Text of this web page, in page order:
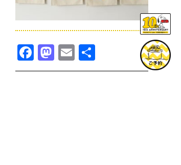
Facebook
Mastodon
Email
有